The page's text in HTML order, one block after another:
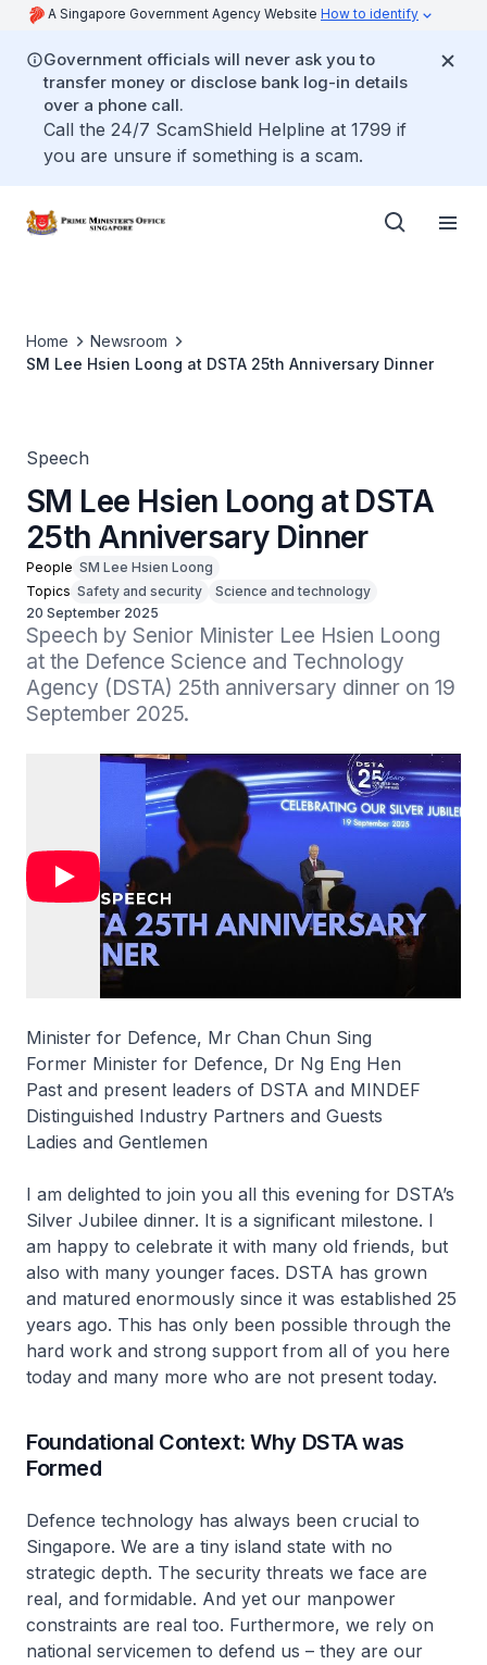
A Singapore Government Agency Website How to identify
Government officials will never ask you to
transfer money or disclose bank log-in details
over a phone call.
Call the 24/7 ScamShield Helpline at 1799 if
you are unsure if something is a scam.
Home
Newsroom
SM Lee Hsien Loong at DSTA 25th Anniversary Dinner
Speech
SM Lee Hsien Loong at DSTA
25th Anniversary Dinner
People SM Lee Hsien Loong
Topics Safety and security
Science and technology
20 September 2025
Speech by Senior Minister Lee Hsien Loong
at the Defence Science and Technology
Agency (DSTA) 25th anniversary dinner on 19
September 2025.
Minister for Defence, Mr Chan Chun Sing
Former Minister for Defence, Dr Ng Eng Hen
Past and present leaders of DSTA and MINDEF
Distinguished Industry Partners and Guests
Ladies and Gentlemen
I am delighted to join you all this evening for DSTA’s
Silver Jubilee dinner. It is a significant milestone. I
am happy to celebrate it with many old friends, but
also with many younger faces. DSTA has grown
and matured enormously since it was established 25
years ago. This has only been possible through the
hard work and strong support from all of you here
today and many more who are not present today.
Foundational Context: Why DSTA was
Formed
Defence technology has always been crucial to
Singapore. We are a tiny island state with no
strategic depth. The security threats we face are
real, and formidable. And yet our manpower
constraints are real too. Furthermore, we rely on
national servicemen to defend us – they are our